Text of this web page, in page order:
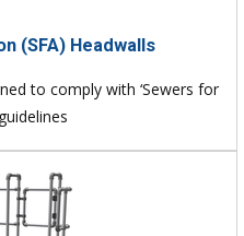
(SFA) Headwalls
to comply with ‘Sewers for